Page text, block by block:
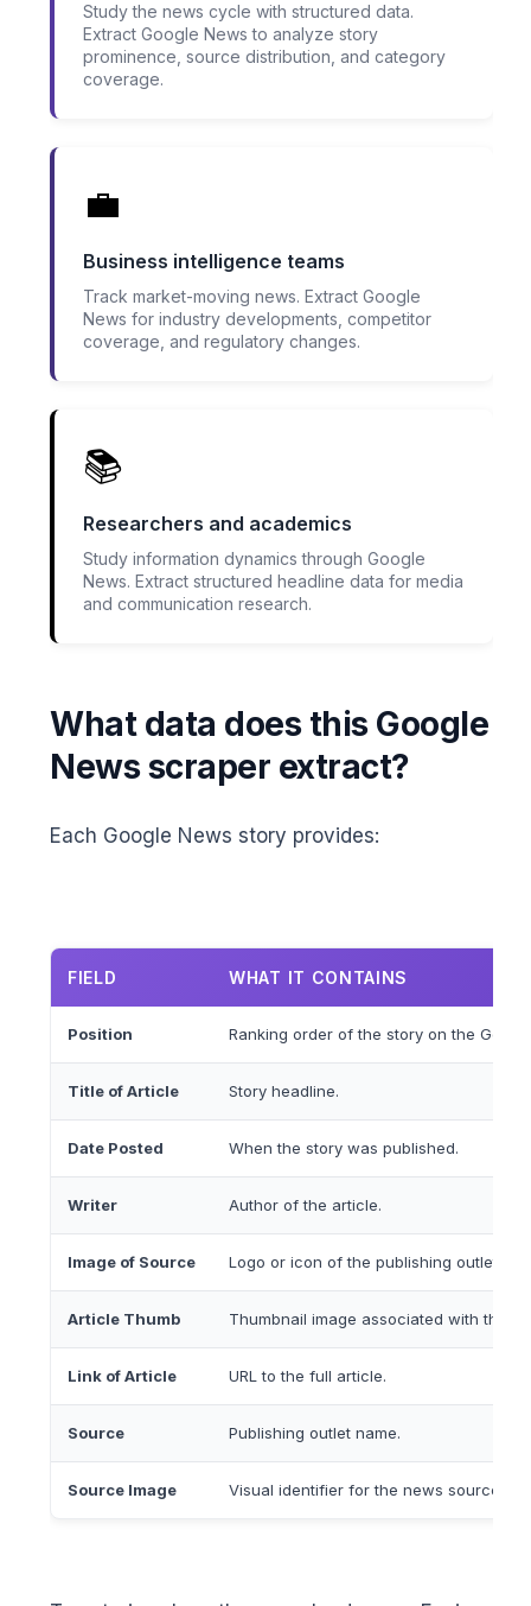
Study the news cycle with structured data.
Extract Google News to analyze story
prominence, source distribution, and category
coverage.
💼
Business intelligence teams
Track market-moving news. Extract Google
News for industry developments, competitor
coverage, and regulatory changes.
📚
Researchers and academics
Study information dynamics through Google
News. Extract structured headline data for media
and communication research.
What data does this Google
News scraper extract?
Each Google News story provides:
FIELD WHAT IT CONTAINS
Position Ranking order of the story on the
Title of Article Story headline.
Date Posted When the story was published.
Writer Author of the article.
Image of Source Logo or icon of the publishing outlet.
Article Thumb Thumbnail image associated with the
Link of Article URL to the full article.
Source Publishing outlet name.
Source Image Visual identifier for the news source.